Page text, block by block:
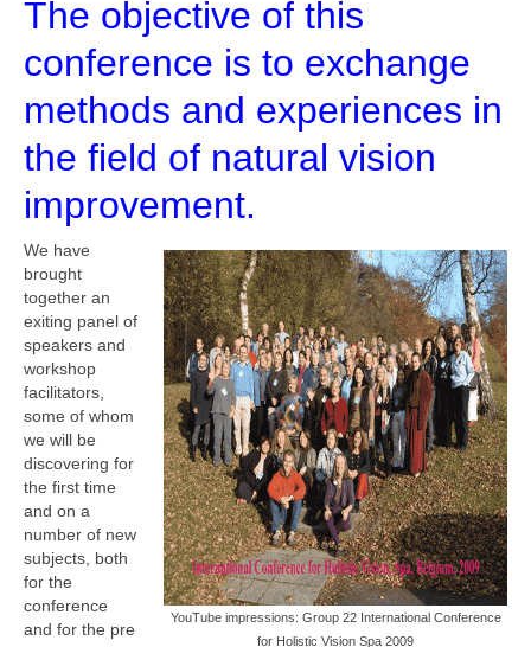
The objective of this
conference is to exchange
methods and experiences in
the field of natural vision
improvement.
YouTube impressions: Group 22 International Conference
for Holistic Vision Spa 2009
We have
brought
together an
exiting panel of
speakers and
workshop
facilitators,
some of whom
we will be
discovering for
the first time
and on a
number of new
subjects, both
for the
conference
and for the pre